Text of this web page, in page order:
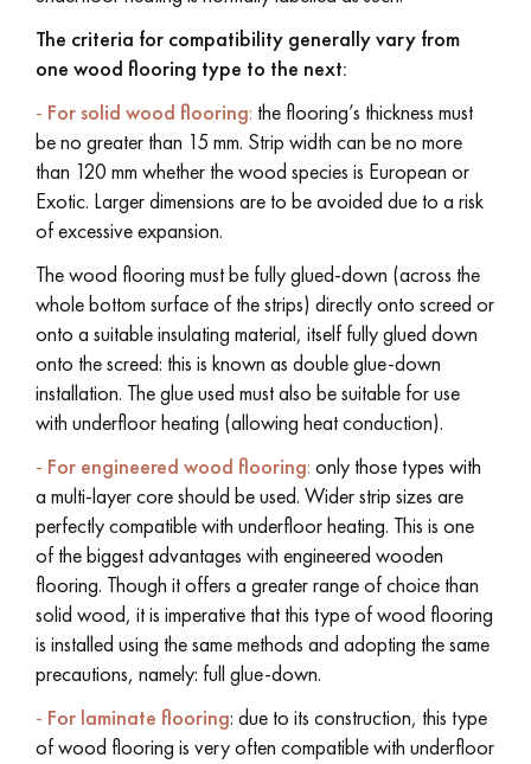
Our experts are at your disposal to guide you step by step in
choosing and installing your parquet flooring.
Get a call back from a Decoplus Parquet advisor.
Request a personalized appointment.
Get a free quote!
The criteria for compatibility generally vary from
one wood flooring type to the next:
- For solid wood flooring: the flooring’s thickness must
be no greater than 15 mm. Strip width can be no more
than 120 mm whether the wood species is European or
Exotic. Larger dimensions are to be avoided due to a risk
of excessive expansion.
The wood flooring must be fully glued-down (across the
whole bottom surface of the strips) directly onto screed or
onto a suitable insulating material, itself fully glued down
onto the screed: this is known as double glue-down
installation. The glue used must also be suitable for use
with underfloor heating (allowing heat conduction).
- For engineered wood flooring: only those types with
a multi-layer core should be used. Wider strip sizes are
perfectly compatible with underfloor heating. This is one
of the biggest advantages with engineered wooden
flooring. Though it offers a greater range of choice than
solid wood, it is imperative that this type of wood flooring
is installed using the same methods and adopting the same
precautions, namely: full glue-down.
- For laminate flooring: due to its construction, this type
of wood flooring is very often compatible with underfloor